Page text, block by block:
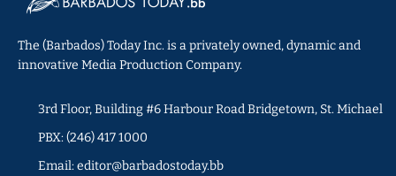
The (Barbados) Today Inc. is a privately owned, dynamic and
innovative Media Production Company.
3rd Floor, Building #6 Harbour Road Bridgetown, St. Michael
PBX: (246) 417 1000
Email: editor@barbadostoday.bb